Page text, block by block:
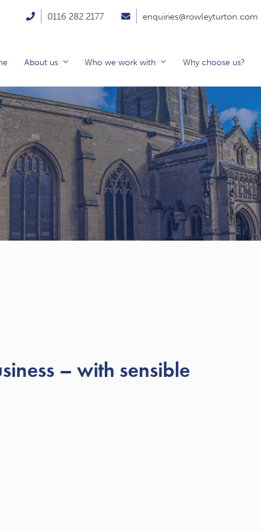
0116 282 2177 enquiries@rowleyturton.com
About us Who we work with Why choose us?
– with sensible